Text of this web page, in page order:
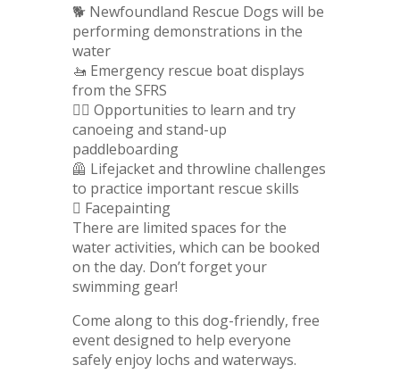
🐕 Newfoundland Rescue Dogs will be
performing demonstrations in the
water
🚤 Emergency rescue boat displays
from the SFRS
🏄‍♂️ Opportunities to learn and try
canoeing and stand-up
paddleboarding
🦺 Lifejacket and throwline challenges
to practice important rescue skills
🫟 Facepainting
There are limited spaces for the
water activities, which can be booked
on the day. Don’t forget your
swimming gear!
Come along to this dog-friendly, free
event designed to help everyone
safely enjoy lochs and waterways.